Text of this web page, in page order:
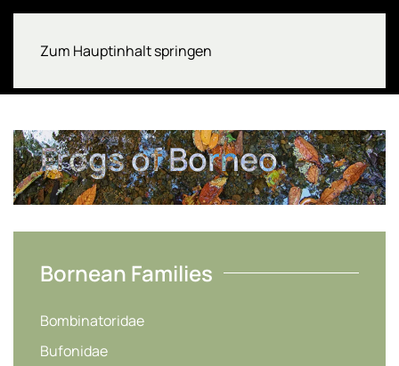
Zum Hauptinhalt springen
Frogs of Borneo
Bornean Families
Bombinatoridae
Bufonidae